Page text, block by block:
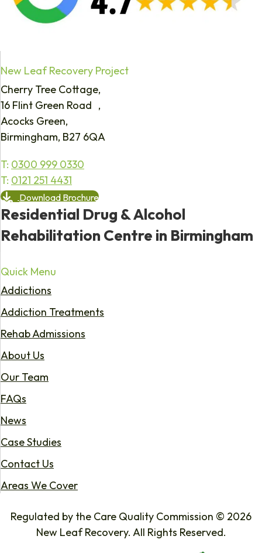
New Leaf Recovery Project
Cherry Tree Cottage,
16 Flint Green Road ,
Acocks Green,
Birmingham, B27 6QA
T: 0300 999 0330
T: 0121 251 4431
Download Brochure
Residential Drug & Alcohol
Rehabilitation Centre in Birmingham
Quick Menu
Addictions
Addiction Treatments
Rehab Admissions
About Us
Our Team
FAQs
News
Case Studies
Contact Us
Areas We Cover
Regulated by the Care Quality Commission © 2026
New Leaf Recovery. All Rights Reserved.